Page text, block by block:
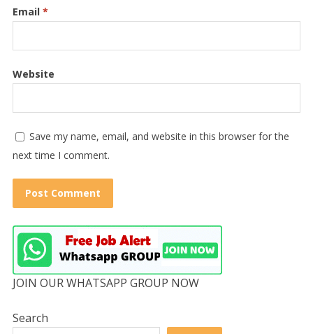
Email *
Website
Save my name, email, and website in this browser for the
next time I comment.
JOIN OUR WHATSAPP GROUP NOW
Search